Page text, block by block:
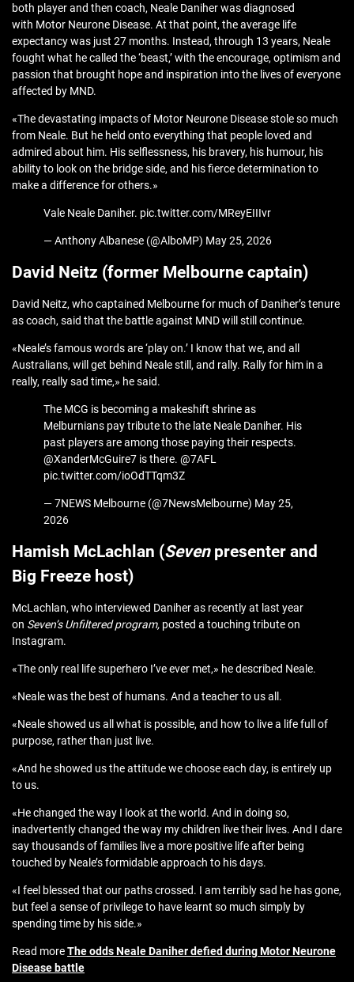
both player and then coach, Neale Daniher was diagnosed
with Motor Neurone Disease. At that point, the average life
expectancy was just 27 months. Instead, through 13 years, Neale
fought what he called the ‘beast,’ with the encourage, optimism and
passion that brought hope and inspiration into the lives of everyone
affected by MND.
«The devastating impacts of Motor Neurone Disease stole so much
from Neale. But he held onto everything that people loved and
admired about him. His selflessness, his bravery, his humour, his
ability to look on the bridge side, and his fierce determination to
make a difference for others.»
Vale Neale Daniher. pic.twitter.com/MReyEIIIvr
— Anthony Albanese (@AlboMP) May 25, 2026
David Neitz (former Melbourne captain)
David Neitz, who captained Melbourne for much of Daniher’s tenure
as coach, said that the battle against MND will still continue.
«Neale’s famous words are ‘play on.’ I know that we, and all
Australians, will get behind Neale still, and rally. Rally for him in a
really, really sad time,» he said.
The MCG is becoming a makeshift shrine as
Melburnians pay tribute to the late Neale Daniher. His
past players are among those paying their respects.
@XanderMcGuire7 is there. @7AFL
pic.twitter.com/ioOdTTqm3Z
— 7NEWS Melbourne (@7NewsMelbourne) May 25,
2026
Hamish McLachlan (Seven presenter and
Big Freeze host)
McLachlan, who interviewed Daniher as recently at last year
on Seven’sUnfiltered program, posted a touching tribute on
Instagram.
«The only real life superhero I’ve ever met,» he described Neale.
«Neale was the best of humans. And a teacher to us all.
«Neale showed us all what is possible, and how to live a life full of
purpose, rather than just live.
«And he showed us the attitude we choose each day, is entirely up
to us.
«He changed the way I look at the world. And in doing so,
inadvertently changed the way my children live their lives. And I dare
say thousands of families live a more positive life after being
touched by Neale’s formidable approach to his days.
«I feel blessed that our paths crossed. I am terribly sad he has gone,
but feel a sense of privilege to have learnt so much simply by
spending time by his side.»
Read moreThe odds Neale Daniher defied during Motor Neurone
Disease battle